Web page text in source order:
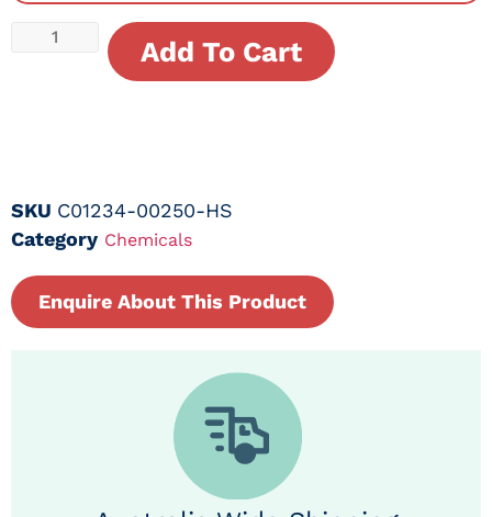
Add To Cart
SKU C01234-00250-HS
Category Chemicals
Enquire About This Product